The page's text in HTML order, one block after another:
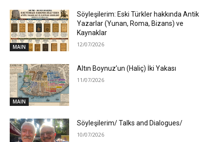
MAIN
Söyleşilerim: Eski Türkler hakkında Antik
Yazarlar (Yunan, Roma, Bizans) ve
Kaynaklar
12/07/2026
MAIN
Altın Boynuz’un (Haliç) İki Yakası
11/07/2026
Söyleşilerim/ Talks and Dialogues/
10/07/2026